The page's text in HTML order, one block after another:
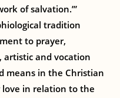
of salvation.’”
tradition
to prayer,
artistic and vocation
means in the Christian
in relation to the